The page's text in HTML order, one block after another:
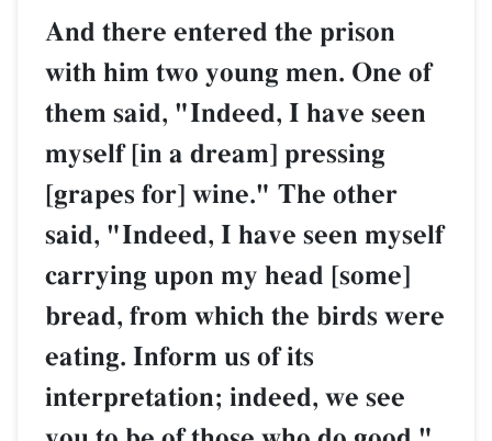
And there entered the prison
with him two young men. One of
them said, "Indeed, I have seen
myself [in a dream] pressing
[grapes for] wine." The other
said, "Indeed, I have seen myself
carrying upon my head [some]
bread, from which the birds were
eating. Inform us of its
interpretation; indeed, we see